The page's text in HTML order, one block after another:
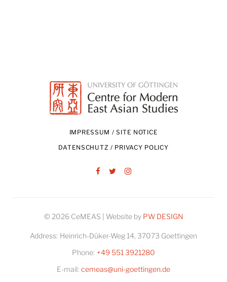
IMPRESSUM / SITE NOTICE
DATENSCHUTZ / PRIVACY POLICY
© 2026 CeMEAS | Website by PW DESIGN
Address: Heinrich-Düker-Weg 14, 37073 Goettingen
Phone: +49 551 3921280
E-mail: cemeas@uni-goettingen.de